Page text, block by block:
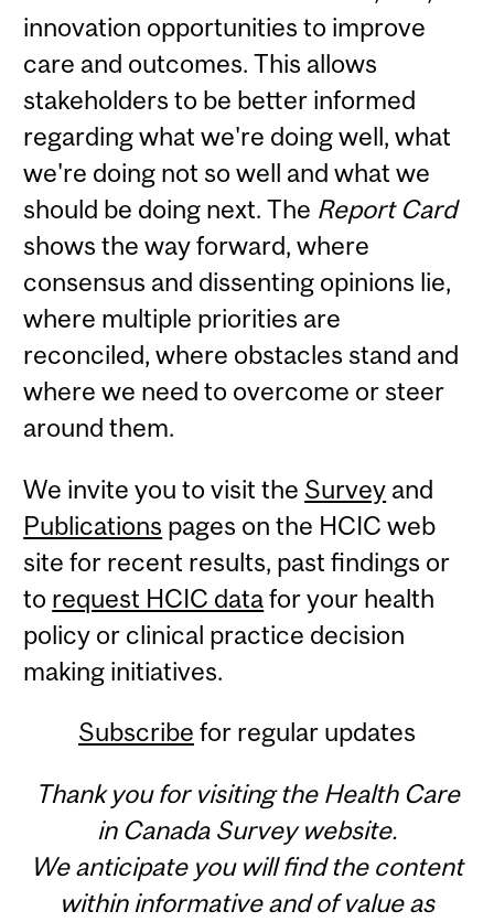
innovation opportunities to improve
care and outcomes. This allows
stakeholders to be better informed
regarding what we're doing well, what
we're doing not so well and what we
should be doing next. The Report Card
shows the way forward, where
consensus and dissenting opinions lie,
where multiple priorities are
reconciled, where obstacles stand and
where we need to overcome or steer
around them.
We invite you to visit the Survey and
Publications pages on the HCIC web
site for recent results, past findings or
to request HCIC datafor your health
policy or clinical practice decision
making initiatives.
Subscribe for regular updates
Thank you for visiting the Health Care
in Canada Survey website.
We anticipate you will find the content
within informative and of value as